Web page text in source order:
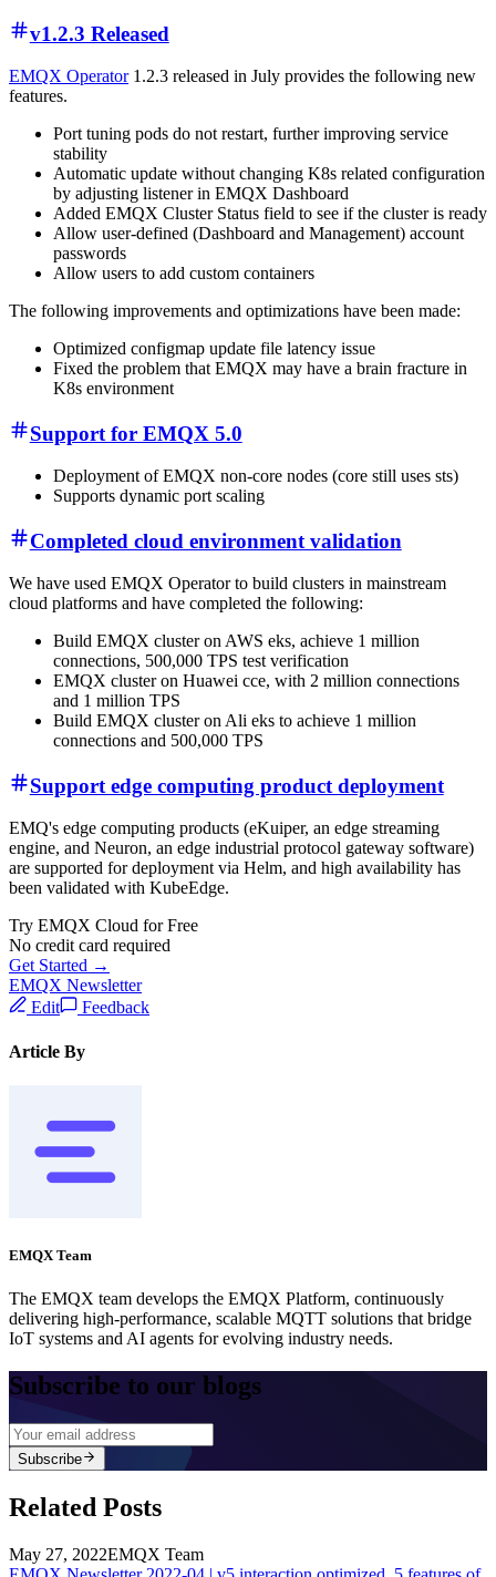
v1.2.3 Released
EMQX Operator1.2.3 released in July provides the following new
features.
Port tuning pods do not restart, further improving service
stability
Automatic update without changing K8s related configuration
by adjusting listener in EMQX Dashboard
Added EMQX Cluster Status field to see if the cluster is ready
Allow user-defined (Dashboard and Management) account
passwords
Allow users to add custom containers
The following improvements and optimizations have been made:
Optimized configmap update file latency issue
Fixed the problem that EMQX may have a brain fracture in
K8s environment
Support for EMQX 5.0
Deployment of EMQX non-core nodes (core still uses sts)
Supports dynamic port scaling
Completed cloud environment validation
We have used EMQX Operator to build clusters in mainstream
cloud platforms and have completed the following:
Build EMQX cluster on AWS eks, achieve 1 million
connections, 500,000 TPS test verification
EMQX cluster on Huawei cce, with 2 million connections
and 1 million TPS
Build EMQX cluster on Ali eks to achieve 1 million
connections and 500,000 TPS
Support edge computing product deployment
EMQ's edge computing products (eKuiper, an edge streaming
engine, and Neuron, an edge industrial protocol gateway software)
are supported for deployment via Helm, and high availability has
been validated with KubeEdge.
Try EMQX Cloud for Free
No credit card required
Get Started →
EMQX Newsletter
Edit
Feedback
Article By
EMQX Team
The EMQX team develops the EMQX Platform, continuously
delivering high-performance, scalable MQTT solutions that bridge
IoT systems and AI agents for evolving industry needs.
Subscribe to our blogs
Subscribe
Related Posts
May 27, 2022EMQX Team